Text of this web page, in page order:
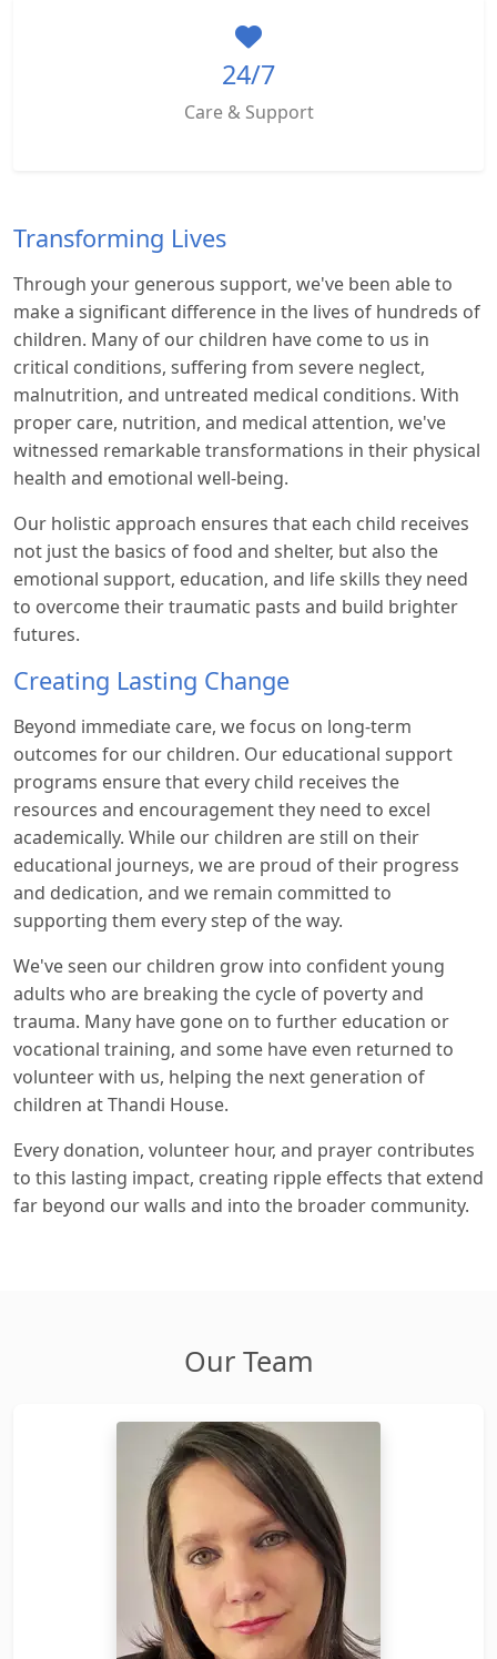
24/7
Care & Support
Transforming Lives
Through your generous support, we've been able to
make a significant difference in the lives of hundreds of
children. Many of our children have come to us in
critical conditions, suffering from severe neglect,
malnutrition, and untreated medical conditions. With
proper care, nutrition, and medical attention, we've
witnessed remarkable transformations in their physical
health and emotional well-being.
Our holistic approach ensures that each child receives
not just the basics of food and shelter, but also the
emotional support, education, and life skills they need
to overcome their traumatic pasts and build brighter
futures.
Creating Lasting Change
Beyond immediate care, we focus on long-term
outcomes for our children. Our educational support
programs ensure that every child receives the
resources and encouragement they need to excel
academically. While our children are still on their
educational journeys, we are proud of their progress
and dedication, and we remain committed to
supporting them every step of the way.
We've seen our children grow into confident young
adults who are breaking the cycle of poverty and
trauma. Many have gone on to further education or
vocational training, and some have even returned to
volunteer with us, helping the next generation of
children at Thandi House.
Every donation, volunteer hour, and prayer contributes
to this lasting impact, creating ripple effects that extend
far beyond our walls and into the broader community.
Our Team